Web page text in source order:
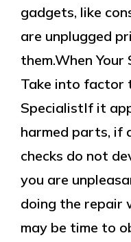
gadgets, like
are unplugged
them.When
Take into factor
SpecialistIf it
harmed parts, if
checks do not
you are
doing the repair
may be time to